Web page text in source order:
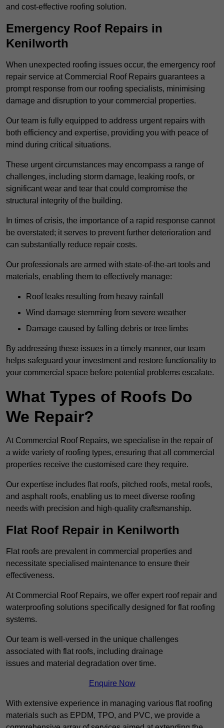
and cost-effective roofing solution.
Emergency Roof Repairs in
Kenilworth
When unexpected roofing issues occur, the emergency roof
repair service at Commercial Roof Repairs guarantees a
prompt response from our roofing specialists, minimising
damage and disruption to your commercial properties.
Our team is fully equipped to address urgent repairs with
both efficiency and expertise, providing you with peace of
mind during critical situations.
These urgent circumstances may encompass a range of
challenges, including storm damage, leaking roofs, or
significant wear and tear that could compromise the
structural integrity of the building.
In times of crisis, the importance of a rapid response cannot
be overstated; it serves to prevent further deterioration and
can substantially reduce repair costs.
Our professionals are armed with state-of-the-art tools and
materials, enabling them to effectively manage:
Roof leaks resulting from heavy rainfall
Wind damage stemming from severe weather
Damage caused by falling debris or tree limbs
By addressing these issues in a timely manner, our team
helps safeguard your investment and restore functionality to
your commercial space before potential problems escalate.
What Types of Roofs Do
We Repair?
At Commercial Roof Repairs, we specialise in the repair of
a wide variety of roofing types, ensuring that all commercial
properties receive the customised care they require.
Our expertise includes flat roofs, pitched roofs, metal roofs,
and asphalt roofs, enabling us to meet diverse roofing
needs with precision and high-quality craftsmanship.
Flat Roof Repair in Kenilworth
Flat roofs are prevalent in commercial properties and
necessitate specialised maintenance to ensure their
effectiveness.
At Commercial Roof Repairs, we offer expert roof repair and
waterproofing solutions specifically designed for flat roofing
systems.
Our team is well-versed in the unique challenges
associated with flat roofs, including drainage
issues and material degradation over time.
Enquire Now
With extensive experience in managing various flat roofing
materials such as EPDM, TPO, and PVC, we provide a